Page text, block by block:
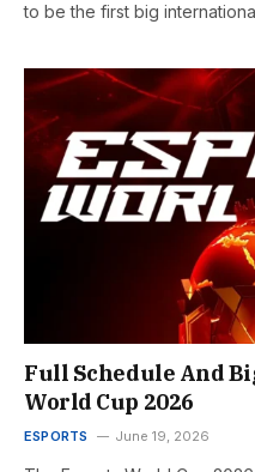
to be the first big
Full Schedule And
World Cup 2026
ESPORTS June 19, 2026